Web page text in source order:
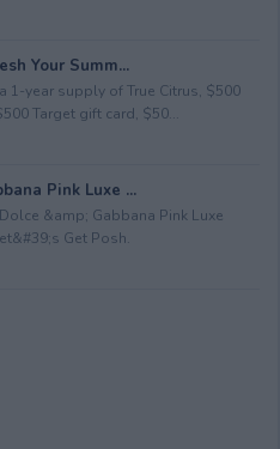
Your Summ...
1-year supply of True Citrus, $500
Target gift card, $50...
Pink Luxe ...
&amp; Gabbana Pink Luxe
Get Posh.